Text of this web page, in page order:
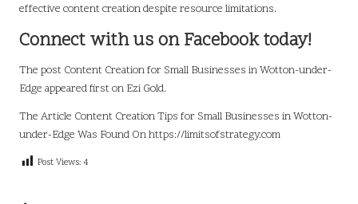
effective content creation despite resource limitations.
Connect with us on Facebook today!
The post Content Creation for Small Businesses in Wotton-under-
Edge appeared first on Ezi Gold.
The Article Content Creation Tips for Small Businesses in Wotton-
under-Edge Was Found Onhttps://limitsofstrategy.com
Post Views: 4